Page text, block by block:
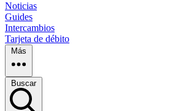
Noticias
Guides
Intercambios
Tarjeta de débito
Más
Buscar